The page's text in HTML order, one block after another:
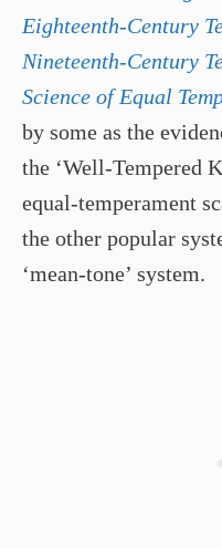
Eighteenth-Century
Nineteenth-Century
Science of Equal
by some as the
the ‘Well-Tempered
equal-temperament
the other popular
‘mean-tone’ system.